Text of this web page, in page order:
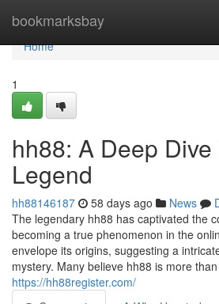
bookmarksbay
Home
Home
1
hh88: A Deep
Legend
hh88146187 58 days ago News
The legendary hh88 has captivated the
becoming a true phenomenon in the
envelope its origins, suggesting a
mystery. Many believe hh88 is more than
https://hh88register.com/